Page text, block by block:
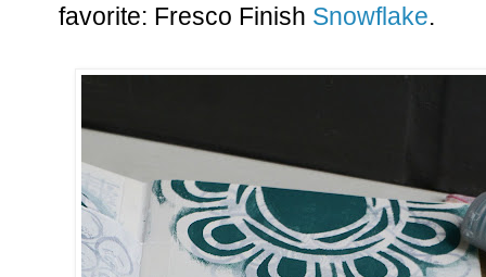
favorite: Fresco Finish Snowflake.